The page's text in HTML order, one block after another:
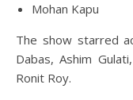
Mohan Kapu
The show starred
Dabas, Ashim
Ronit Roy.